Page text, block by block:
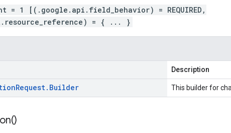
= 1 [(.google.api.field_behavior) = REQUIRED,
= { ... }
Description
Request. Builder This builder for
)